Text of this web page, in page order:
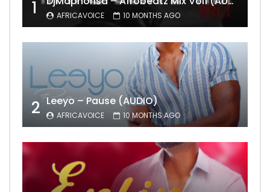
1 AFRICAVOICE 10 MONTHS AGO
2 Leeyo – Pause (AUDIO)
AFRICAVOICE 10 MONTHS AGO